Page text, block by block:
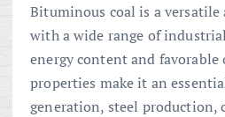
Bituminous coal is a versatile
with a wide range of
energy content and favorable
properties make it an
generation, steel production,